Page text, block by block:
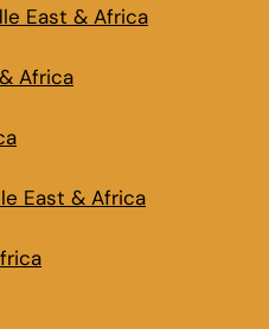
East & Africa
Africa
East & Africa